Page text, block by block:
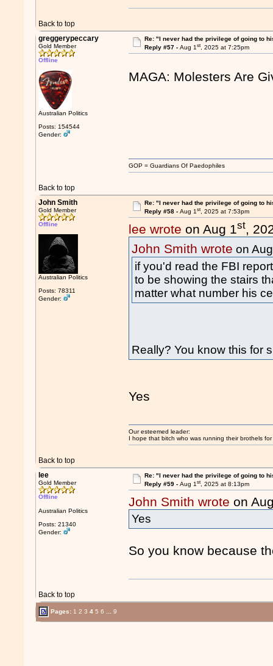
Back to top
greggerypeccary
Gold Member
Offline
Australian Politics
Posts: 154544
Gender:
Re: "I never had the privilege of going to
Reply #57 - Aug 1st, 2025 at 7:25pm
MAGA: Molesters Are
Back to top
GOP = Guardians Of Paedophiles
John Smith
Gold Member
Offline
Australian Politics
Posts: 78311
Gender:
Re: "I never had the privilege of going to
Reply #58 - Aug 1st, 2025 at 7:53pm
lee wrote on Aug 1st,
John Smith wrote on
if you'd read the FBI
to be showing the stairs
matter what number his
Really? You know this for
Yes
Back to top
Our esteemed leader:
I hope that bitch who was running their brothels
lee
Gold Member
Offline
Australian Politics
Posts: 21340
Gender:
Re: "I never had the privilege of going to
Reply #59 - Aug 1st, 2025 at 8:13pm
John Smith wrote on
Yes
So you know because
Back to top
Pages: 1 2 3 4 5 6 9